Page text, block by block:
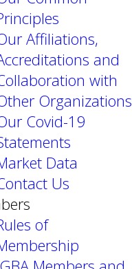
Affiliations,
and
with
Organizations
Covid-19
Data
Us
of